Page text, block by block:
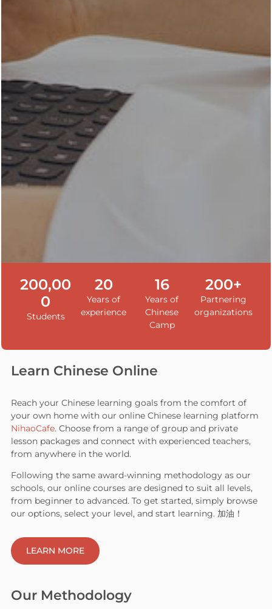
200,00
0
Students
20
Years of
experience
16
Years of
Chinese
Camp
200+
Partnering
organizations
Learn Chinese Online
Reach your Chinese learning goals from the comfort of
your own home with our online Chinese learning platform
NihaoCafe. Choose from a range of group and private
lesson packages and connect with experienced teachers,
from anywhere in the world.
Following the same award-winning methodology as our
schools, our online courses are designed to suit all levels,
from beginner to advanced. To get started, simply browse
our options, select your level, and start learning. 加油！
LEARN MORE
Our Methodology